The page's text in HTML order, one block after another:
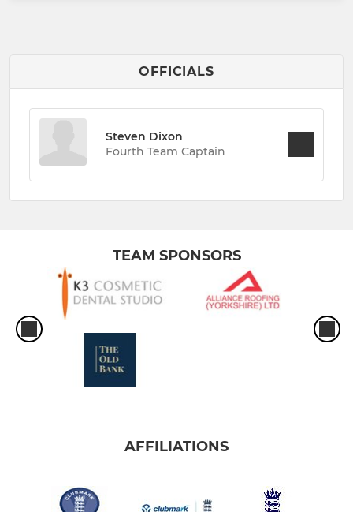
OFFICIALS
Steven Dixon
Fourth Team Captain
TEAM SPONSORS
AFFILIATIONS